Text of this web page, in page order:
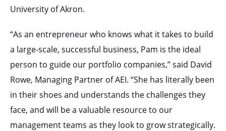
University of Akron.
“As an entrepreneur who knows what it takes to build
a large-scale, successful business, Pam is the ideal
person to guide our portfolio companies,” said David
Rowe, Managing Partner of AEI. “She has literally been
in their shoes and understands the challenges they
face, and will be a valuable resource to our
management teams as they look to grow strategically.